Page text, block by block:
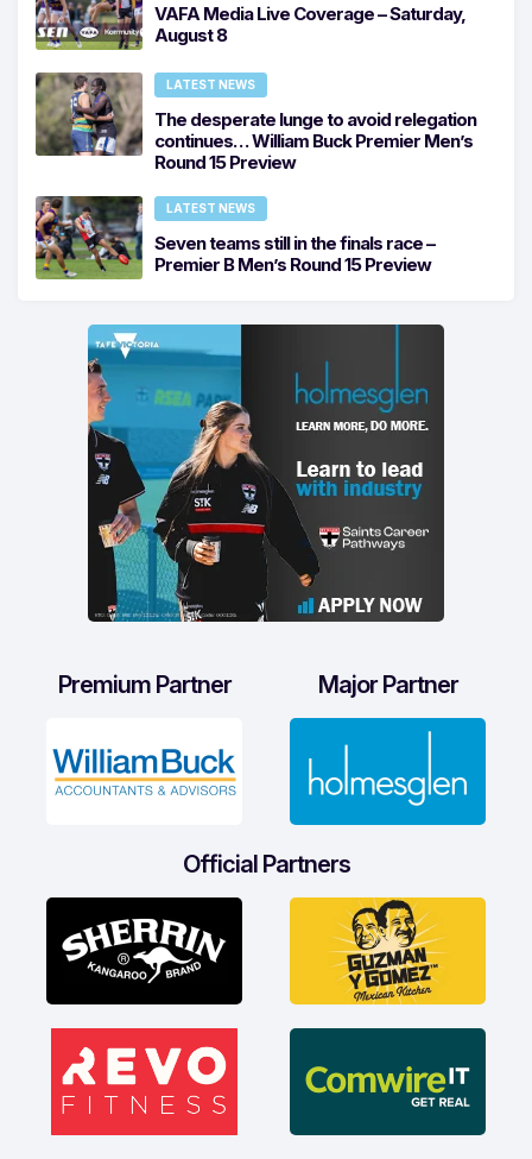
VAFA Media Live Coverage – Saturday,
August 8
LATEST NEWS
The desperate lunge to avoid relegation
continues… William Buck Premier Men’s
Round 15 Preview
LATEST NEWS
Seven teams still in the finals race –
Premier B Men’s Round 15 Preview
Premium Partner Major Partner
Official Partners